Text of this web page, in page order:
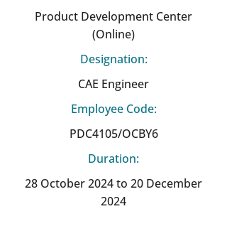
Product Development Center
(Online)
Designation:
CAE Engineer
Employee Code:
PDC4105/OCBY6
Duration:
28 October 2024 to 20 December
2024